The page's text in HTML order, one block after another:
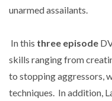
unarmed assailants.
In this three episode
skills ranging from
to stopping aggressors,
techniques. In addition,